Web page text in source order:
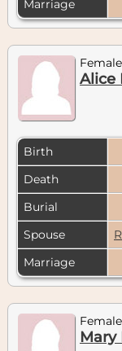
Marriage
Female
Alice
Birth
Death
Burial
Spouse
Marriage
Female
Mary